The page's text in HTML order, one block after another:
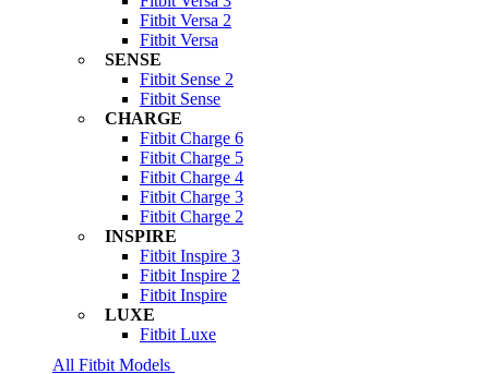
Fitbit Versa 2
Fitbit Versa
SENSE
Fitbit Sense 2
Fitbit Sense
CHARGE
Fitbit Charge 6
Fitbit Charge 5
Fitbit Charge 4
Fitbit Charge 3
Fitbit Charge 2
INSPIRE
Fitbit Inspire 3
Fitbit Inspire 2
Fitbit Inspire
LUXE
Fitbit Luxe
All Fitbit Models